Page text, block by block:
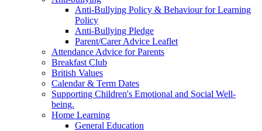
Anti-Bullying Policy & Behaviour for Learning
Policy
Anti-Bullying Pledge
Parent/Carer Advice Leaflet
Attendance Advice for Parents
Breakfast Club
British Values
Calendar & Term Dates
Supporting Children's Emotional and Social Well-
being.
Home Learning
General Education